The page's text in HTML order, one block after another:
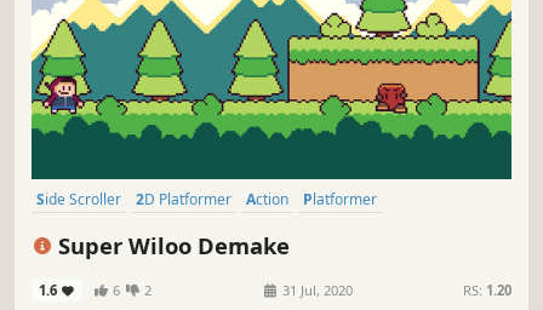
Side Scroller 2D Platformer Action
Platformer
Super Wiloo Demake
1.6 6 2 31 Jul, 2020 RS: 1.20